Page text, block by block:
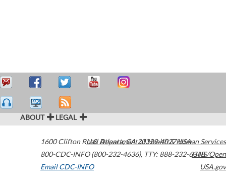
ABOUT LEGAL
1600 Clifton Road Atlanta,GA30329-4027USA
800-CDC-INFO (800-232-4636), TTY: 888-232-6348
Email CDC-INFO
U.S. Department of Health & Human Services
HHS/Open
USA.gov